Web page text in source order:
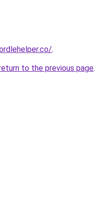
.
to the previous page.